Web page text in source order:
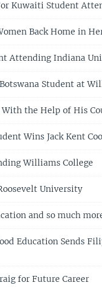
Kuwaiti Student
Back Home in
Attending Indiana
Student at
the Help of His
Wins Jack Kent
Williams College
University
and so much
Education Sends
for Future Career